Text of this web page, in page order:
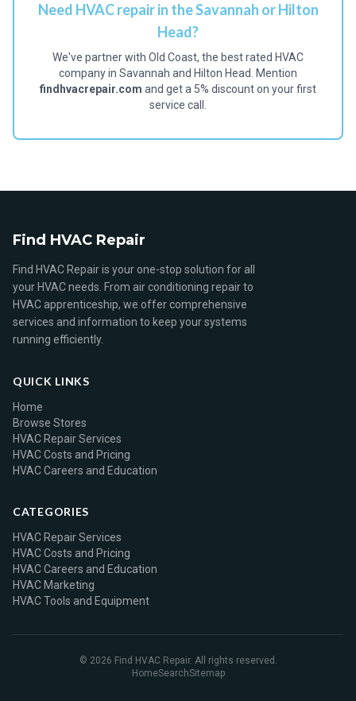
Need HVAC repair in the Savannah or Hilton
Head?
We've partner with Old Coast, the best rated HVAC
company in Savannah and Hilton Head. Mention
findhvacrepair.com and get a 5% discount on your first
service call.
Find HVAC Repair
Find HVAC Repair is your one-stop solution for all
your HVAC needs. From air conditioning repair to
HVAC apprenticeship, we offer comprehensive
services and information to keep your systems
running efficiently.
QUICK LINKS
Home
Browse Stores
HVAC Repair Services
HVAC Costs and Pricing
HVAC Careers and Education
CATEGORIES
HVAC Repair Services
HVAC Costs and Pricing
HVAC Careers and Education
HVAC Marketing
HVAC Tools and Equipment
© 2026 Find HVAC Repair. All rights reserved.
HomeSearchSitemap